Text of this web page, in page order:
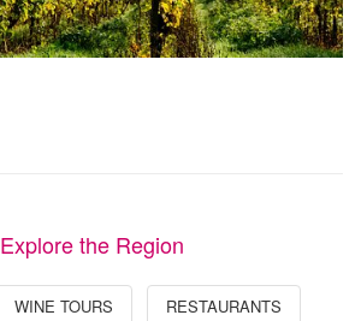
Explore the Region
WINE TOURS RESTAURANTS